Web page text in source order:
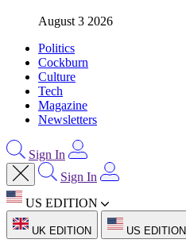
August 3 2026
Politics
Cockburn
Culture
Tech
Magazine
Newsletters
Sign In
Sign In
US EDITION
UK EDITION US EDITION